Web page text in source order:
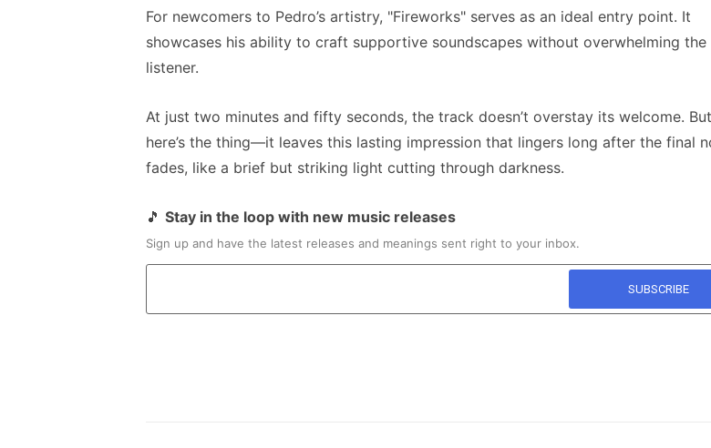
For newcomers to Pedro’s artistry, "Fireworks" serves as an ideal entry point. It
showcases his ability to craft supportive soundscapes without overwhelming the
listener.
At just two minutes and fifty seconds, the track doesn’t overstay its welcome. But
here’s the thing—it leaves this lasting impression that lingers long after the final
fades, like a brief but striking light cutting through darkness.
🎵 Stay in the loop with new music releases
Sign up and have the latest releases and meanings sent right to your inbox.